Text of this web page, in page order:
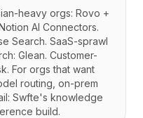
heavy orgs: Rovo +
AI Connectors.
Search. SaaS-sprawl
Glean. Customer-
For orgs that want
routing, on-prem
Swfte's knowledge
build.